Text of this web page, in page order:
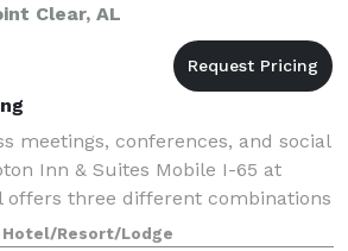
Clear, AL
meetings, conferences, and social
Inn & Suites Mobile I-65 at
offers three different combinations
with the ability to accommodate
Hotel/Resort/Lodge